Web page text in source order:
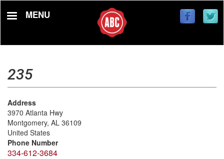
MENU
235
Address
3970 Atlanta Hwy
Montgomery, AL 36109
United States
Phone Number
334-612-3684